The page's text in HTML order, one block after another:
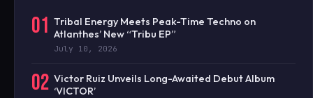
01 Tribal Energy Meets Peak-Time Techno on
Atlanthes’ New “Tribu EP”
July 10, 2026
02 Victor Ruiz Unveils Long-Awaited Debut Album
‘VICTOR’